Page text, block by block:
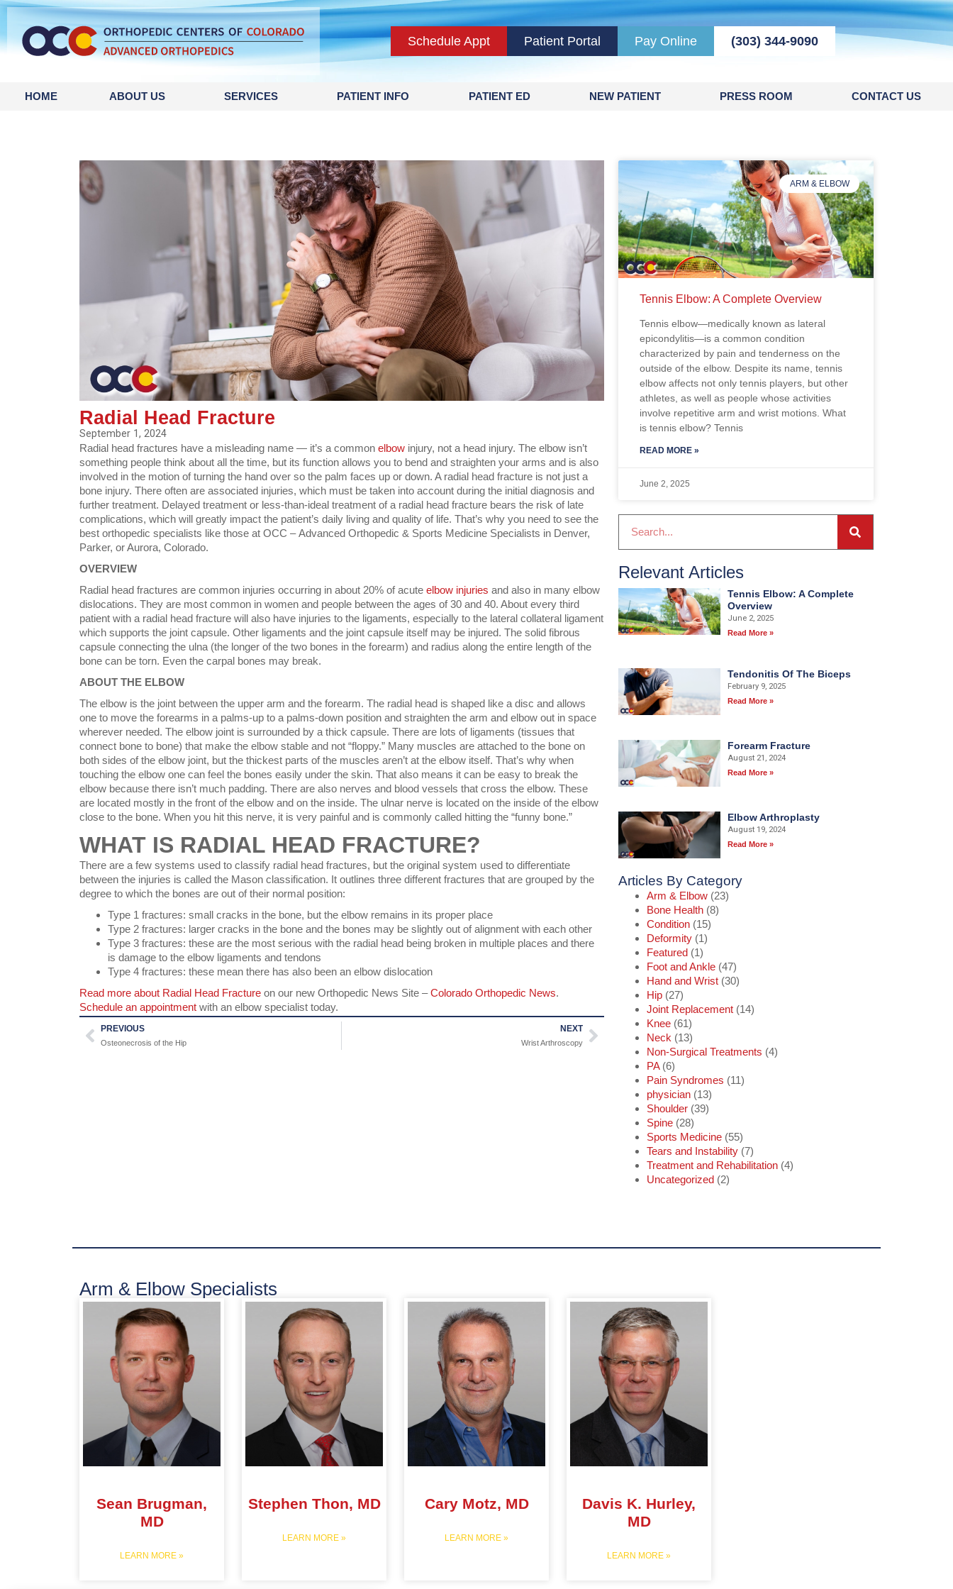
Schedule Appt Patient Portal Pay Online (303) 344-9090
HOME ABOUT US SERVICES PATIENT INFO PATIENT ED NEW PATIENT PRESS ROOM CONTACT US
Radial Head Fracture
September 1, 2024
Radial head fractures have a misleading name — it’s a common elbow injury, not a head injury. The elbow isn’t
something people think about all the time, but its function allows you to bend and straighten your arms and is also
involved in the motion of turning the hand over so the palm faces up or down. A radial head fracture is not just a
bone injury. There often are associated injuries, which must be taken into account during the initial diagnosis and
further treatment. Delayed treatment or less-than-ideal treatment of a radial head fracture bears the risk of late
complications, which will greatly impact the patient’s daily living and quality of life. That’s why you need to see the
best orthopedic specialists like those at OCC – Advanced Orthopedic & Sports Medicine Specialists in Denver,
Parker, or Aurora, Colorado.
OVERVIEW
Radial head fractures are common injuries occurring in about 20% of acute elbow injuries and also in many elbow
dislocations. They are most common in women and people between the ages of 30 and 40. About every third
patient with a radial head fracture will also have injuries to the ligaments, especially to the lateral collateral ligament
which supports the joint capsule. Other ligaments and the joint capsule itself may be injured. The solid fibrous
capsule connecting the ulna (the longer of the two bones in the forearm) and radius along the entire length of the
bone can be torn. Even the carpal bones may break.
ABOUT THE ELBOW
The elbow is the joint between the upper arm and the forearm. The radial head is shaped like a disc and allows
one to move the forearms in a palms-up to a palms-down position and straighten the arm and elbow out in space
wherever needed. The elbow joint is surrounded by a thick capsule. There are lots of ligaments (tissues that
connect bone to bone) that make the elbow stable and not “floppy.” Many muscles are attached to the bone on
both sides of the elbow joint, but the thickest parts of the muscles aren’t at the elbow itself. That’s why when
touching the elbow one can feel the bones easily under the skin. That also means it can be easy to break the
elbow because there isn’t much padding. There are also nerves and blood vessels that cross the elbow. These
are located mostly in the front of the elbow and on the inside. The ulnar nerve is located on the inside of the elbow
close to the bone. When you hit this nerve, it is very painful and is commonly called hitting the “funny bone.”
WHAT IS RADIAL HEAD FRACTURE?
There are a few systems used to classify radial head fractures, but the original system used to differentiate
between the injuries is called the Mason classification. It outlines three different fractures that are grouped by the
degree to which the bones are out of their normal position:
Type 1 fractures: small cracks in the bone, but the elbow remains in its proper place
Type 2 fractures: larger cracks in the bone and the bones may be slightly out of alignment with each other
Type 3 fractures: these are the most serious with the radial head being broken in multiple places and there
is damage to the elbow ligaments and tendons
Type 4 fractures: these mean there has also been an elbow dislocation
Read more about Radial Head Fracture on our new Orthopedic News Site –Colorado Orthopedic News.
Schedule an appointment with an elbow specialist today.
PREVIOUS
Osteonecrosis of the Hip
NEXT
Wrist Arthroscopy
ARM & ELBOW
Tennis Elbow: A Complete Overview
Tennis elbow—medically known as lateral
epicondylitis—is a common condition
characterized by pain and tenderness on the
outside of the elbow. Despite its name, tennis
elbow affects not only tennis players, but other
athletes, as well as people whose activities
involve repetitive arm and wrist motions. What
is tennis elbow? Tennis
READ MORE »
June 2, 2025
Relevant Articles
Tennis Elbow: A Complete
Overview
June 2, 2025
Read More »
Tendonitis Of The Biceps
February 9, 2025
Read More »
Forearm Fracture
August 21, 2024
Read More »
Elbow Arthroplasty
August 19, 2024
Read More »
Articles By Category
Arm & Elbow(23)
Bone Health(8)
Condition(15)
Deformity(1)
Featured(1)
Foot and Ankle(47)
Hand and Wrist(30)
Hip(27)
Joint Replacement(14)
Knee(61)
Neck (13)
Non-Surgical Treatments (4)
PA(6)
Pain Syndromes (11)
physician(13)
Shoulder(39)
Spine(28)
Sports Medicine(55)
Tears and Instability(7)
Treatment and Rehabilitation(4)
Uncategorized(2)
Arm & Elbow Specialists
Sean Brugman,
MD
LEARN MORE »
Stephen Thon, MD
LEARN MORE »
Cary Motz, MD
LEARN MORE »
Davis K. Hurley,
MD
LEARN MORE »